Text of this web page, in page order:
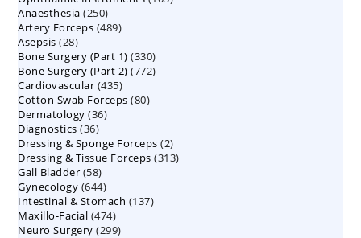
Anaesthesia 250250
products
Artery Forceps 489489
Asepsis 2828
products
Bone Surgery (Part 1) 330330
products
Bone Surgery (Part 2) 772772
Cardiovascular 435435
products
Cotton Swab Forceps 8080
Dermatology 3636
Diagnostics 3636
products
Dressing & Sponge Forceps 22
products
Dressing & Tissue Forceps 313313
Gall Bladder 5858
products
Gynecology 644644
products
Intestinal & Stomach 137137
Maxillo-Facial 474474
products
Neuro Surgery 299299